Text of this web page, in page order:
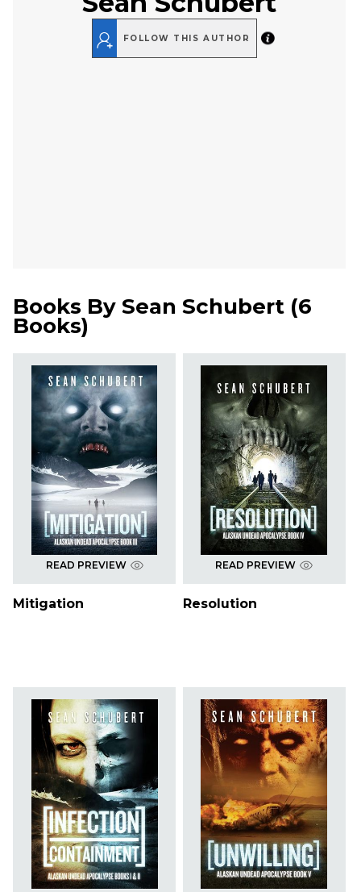
FOLLOW THIS AUTHOR
Books By Sean Schubert (6
Books)
READ PREVIEW
Mitigation
READ PREVIEW
Resolution